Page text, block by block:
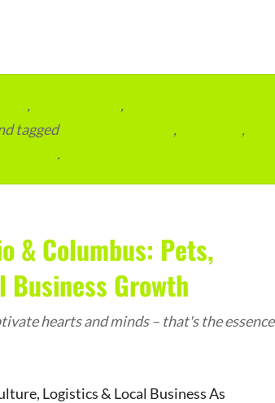
, ,
tagged ,
,
.
& Columbus: Pets,
Growth
hearts and minds – that's the essence
Logistics & Local Business As